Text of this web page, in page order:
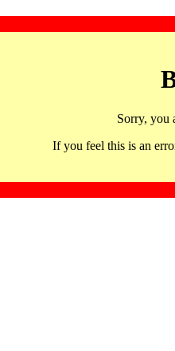
Sorry, you
If you feel this is an